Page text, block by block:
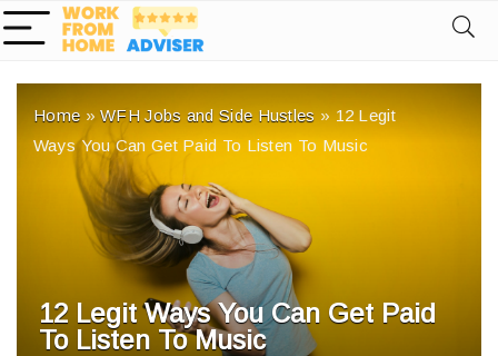
Home »WFH Jobs and Side Hustles » 12 Legit
Ways You Can Get Paid To Listen To Music
12 Legit Ways You Can Get Paid
To Listen To Music